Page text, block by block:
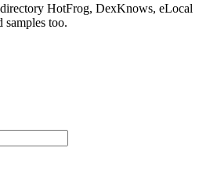
HotFrog, DexKnows, eLocal
samples too.